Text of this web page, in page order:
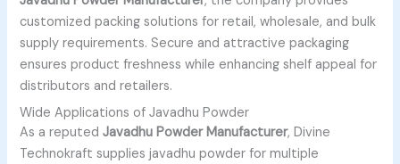
customized packing solutions for retail, wholesale, and bulk
supply requirements. Secure and attractive packaging
ensures product freshness while enhancing shelf appeal for
distributors and retailers.
Wide Applications of Javadhu Powder
As a reputedJavadhu Powder Manufacturer, Divine
Technokraft supplies javadhu powder for multiple